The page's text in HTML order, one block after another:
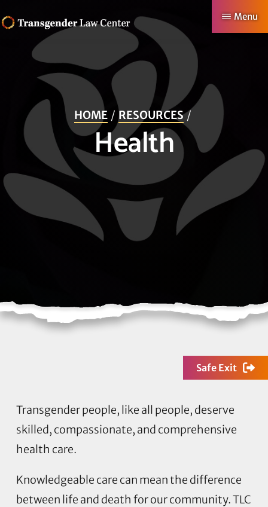
to
TRANSGENDER
Making
Possible
Menu
HOME RESOURCES
Health
Safe Exit
Transgender people, like all people, deserve
skilled, compassionate, and comprehensive
health care.
Knowledgeable care can mean the difference
between life and death for our community. TLC